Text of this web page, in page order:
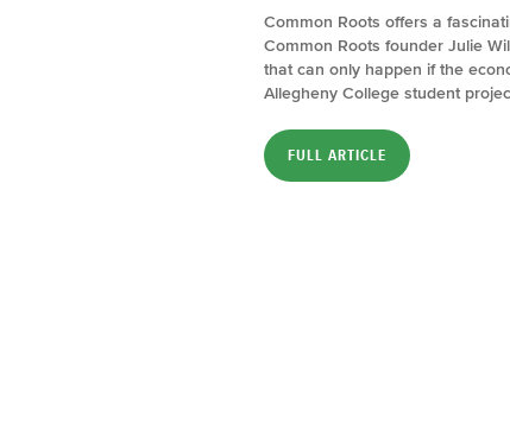
Common Roots offers a
Common Roots founder Julie
that can only happen if the
Allegheny College student
FULL ARTICLE